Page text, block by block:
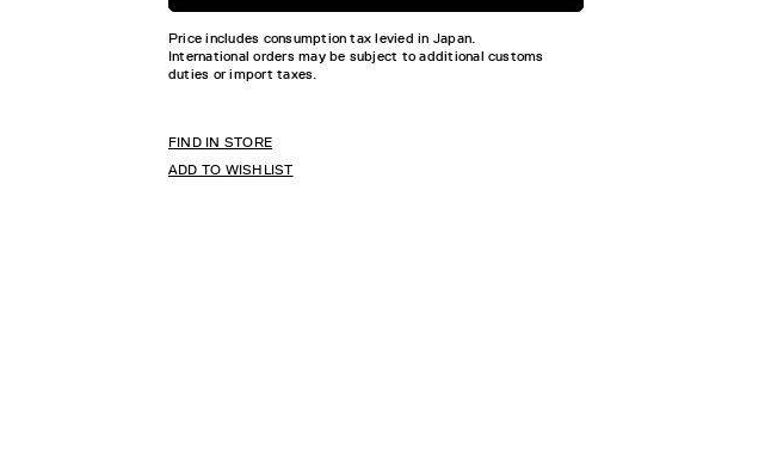
Price includes consumption tax levied in Japan.
International orders may be subject to additional customs
duties or import taxes.
FIND IN STORE
ADD TO WISHLIST